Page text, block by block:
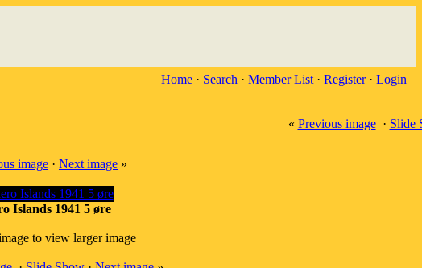
Home · Search · Member List · Register· Login
« Previous image· Slide
image · Next image »
Islands 1941 5 øre
to view larger image